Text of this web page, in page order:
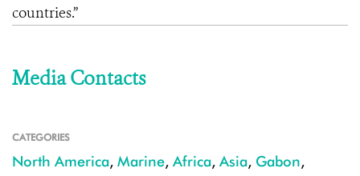
countries.”
Media Contacts
CATEGORIES
North America, Marine, Africa, Asia, Gabon,